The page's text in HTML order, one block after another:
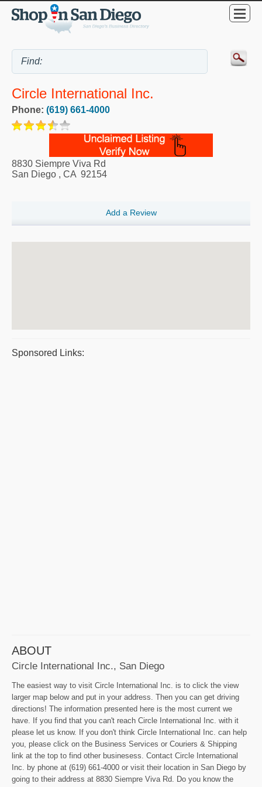
Circle International Inc.
Phone: (619) 661-4000
8830 Siempre Viva Rd
San Diego , CA 92154
Add a Review
Sponsored Links:
ABOUT
Circle International Inc., San Diego
The easiest way to visit Circle International Inc. is to click the view
larger map below and put in your address. Then you can get driving
directions! The information presented here is the most current we
have. If you find that you can't reach Circle International Inc. with it
please let us know. If you don't think Circle International Inc. can help
you, please click on the Business Services or Couriers & Shipping
link at the top to find other businesess. Contact Circle International
Inc. by phone at (619) 661-4000 or visit their location in San Diego by
going to their address at 8830 Siempre Viva Rd. Do you know the